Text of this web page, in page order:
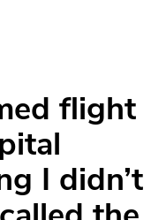
flight
I didn’t